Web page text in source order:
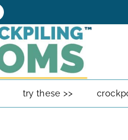
try these >>